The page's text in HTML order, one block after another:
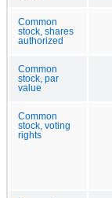
Common
stock, shares
authorized
Common
stock, par
value
Common
stock, voting
rights